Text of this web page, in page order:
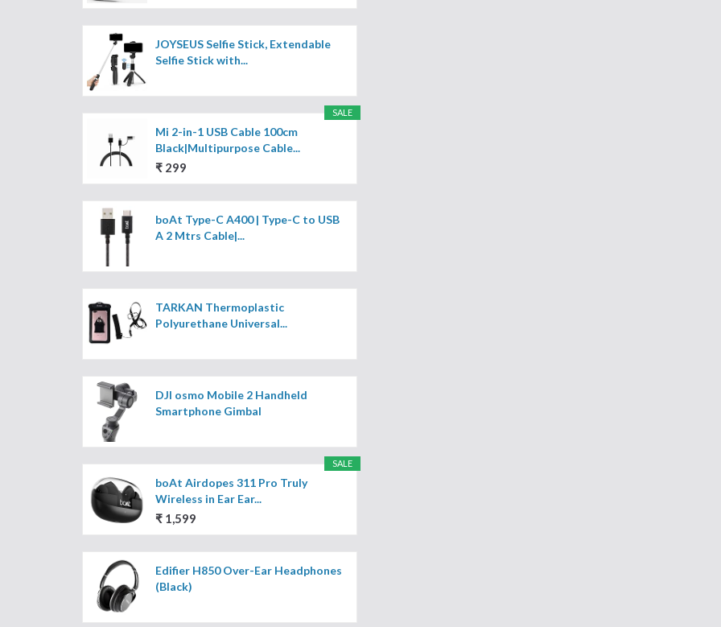
JOYSEUS Selfie Stick, Extendable
Selfie Stick with...
SALE
Mi 2-in-1 USB Cable 100cm
Black|Multipurpose Cable...
₹ 299
boAt Type-C A400 | Type-C to USB
A 2 Mtrs Cable|...
TARKAN Thermoplastic
Polyurethane Universal...
DJI osmo Mobile 2 Handheld
Smartphone Gimbal
SALE
boAt Airdopes 311 Pro Truly
Wireless in Ear Ear...
₹ 1,599
Edifier H850 Over-Ear Headphones
(Black)